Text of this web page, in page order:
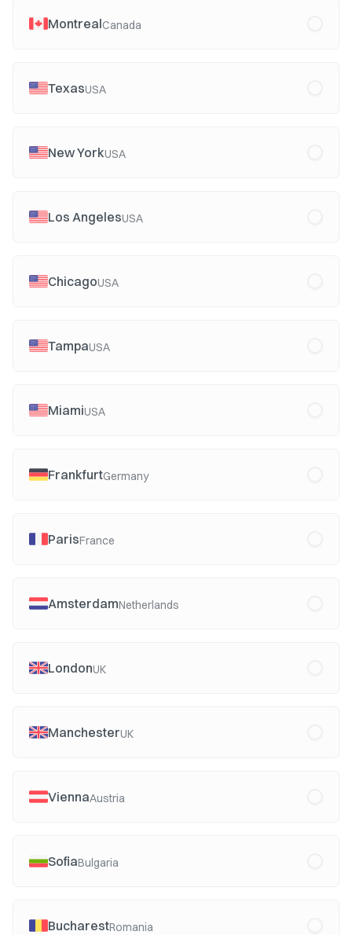
MontrealCanada
TexasUSA
New YorkUSA
Los AngelesUSA
ChicagoUSA
TampaUSA
MiamiUSA
FrankfurtGermany
ParisFrance
AmsterdamNetherlands
LondonUK
ManchesterUK
ViennaAustria
SofiaBulgaria
BucharestRomania